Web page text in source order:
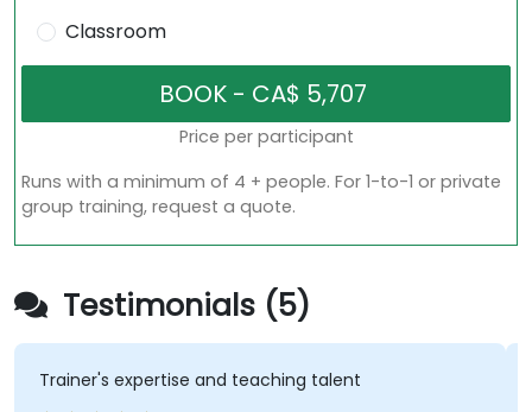
Classroom
Price per participant
Runs with a minimum of 4 + people. For 1-to-1 or private
group training, request a quote.
Testimonials (5)
Trainer's expertise and teaching talent